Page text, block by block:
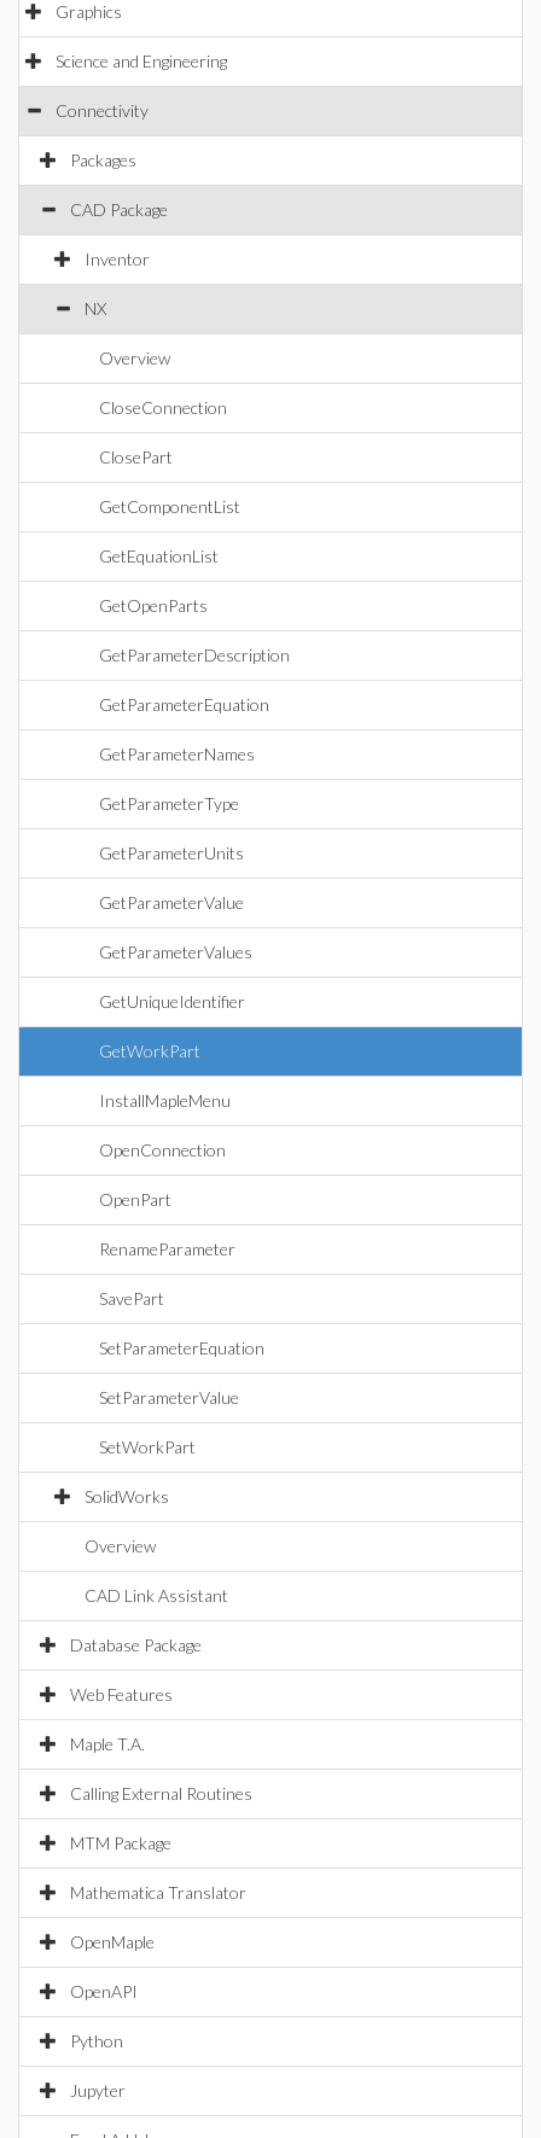
Graphics
Science and Engineering
Connectivity
Packages
CAD Package
Inventor
NX
Overview
CloseConnection
ClosePart
GetComponentList
GetEquationList
GetOpenParts
GetParameterDescription
GetParameterEquation
GetParameterNames
GetParameterType
GetParameterUnits
GetParameterValue
GetParameterValues
GetUniqueIdentifier
GetWorkPart
InstallMapleMenu
OpenConnection
OpenPart
RenameParameter
SavePart
SetParameterEquation
SetParameterValue
SetWorkPart
SolidWorks
Overview
CAD Link Assistant
Database Package
Web Features
Maple T.A.
Calling External Routines
MTM Package
Mathematica Translator
OpenMaple
OpenAPI
Python
Jupyter